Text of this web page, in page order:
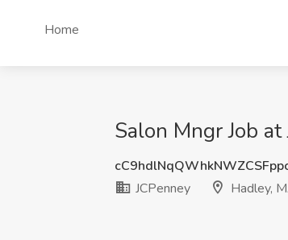
Home
Salon Mngr Job
JCPenney
Hadley,